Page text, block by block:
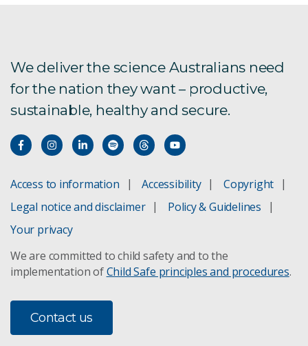
Legal
Modern Slavery Statement
Research Integrity
WGEA Employer Statement
Research and technology policy
Shareholding policy
Privacy
We deliver the science Australians need
for the nation they want – productive,
sustainable, healthy and secure.
Access to information Accessibility
Copyright
Legal notice and disclaimer
Policy & Guidelines
Your privacy
We are committed to child safety and to the
implementation ofChild Safe principles and procedures.
Contact us